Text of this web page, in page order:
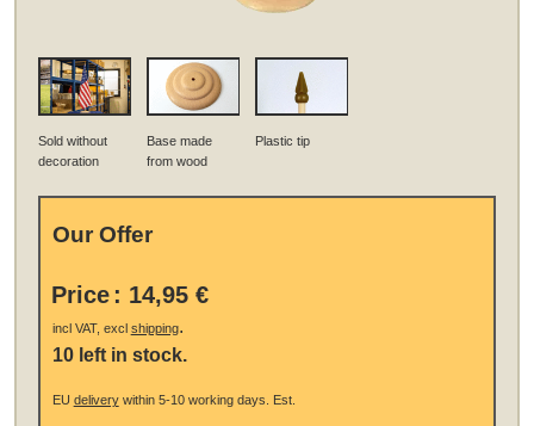
Sold without
decoration
Base made
from wood
Plastic tip
Our Offer
Price : 14,95 €
incl VAT, excl shipping.
10 left in stock.
EU deliverywithin 5-10 working days. Est.